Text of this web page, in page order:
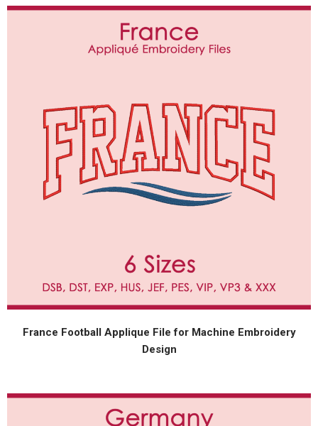
France Football Applique File for Machine Embroidery
Design